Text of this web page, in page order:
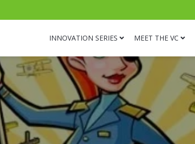
INNOVATION SERIES MEET THE VC